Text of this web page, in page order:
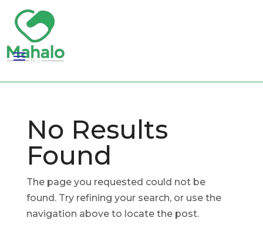
No Results
Found
The page you requested could not be
found. Try refining your search, or use the
navigation above to locate the post.